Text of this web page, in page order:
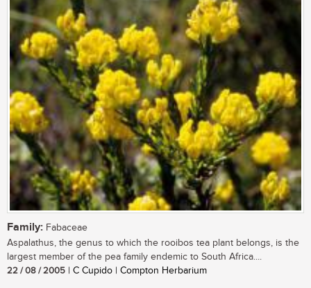
Family: Fabaceae
Aspalathus, the genus to which the rooibos tea plant belongs, is the
largest member of the pea family endemic to South Africa....
22 / 08 / 2005 | C Cupido | Compton Herbarium